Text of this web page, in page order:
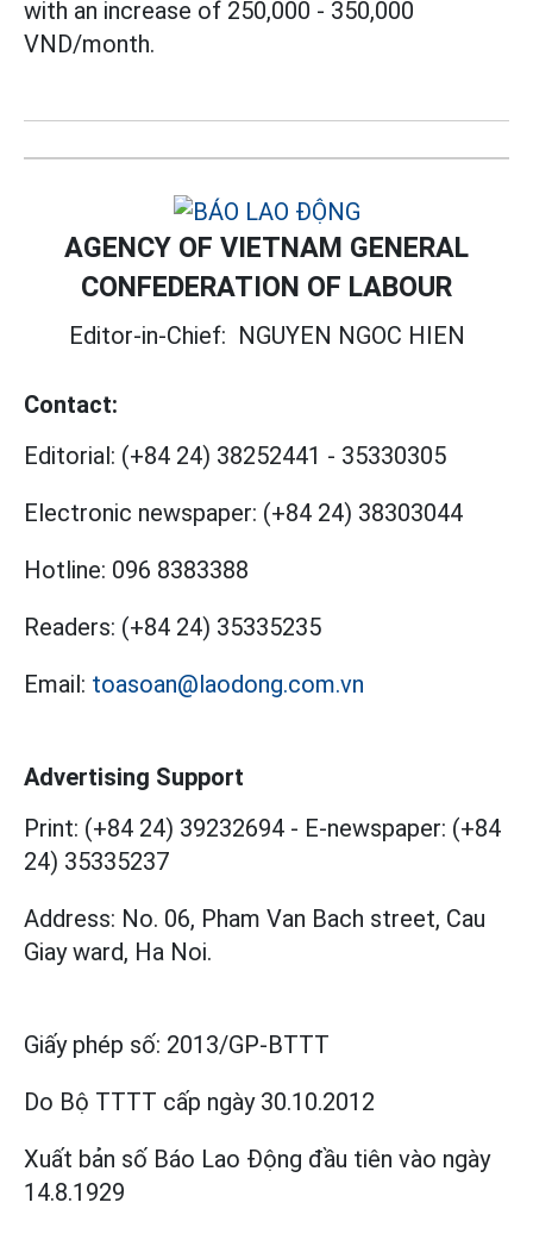
with an increase of 250,000 - 350,000
VND/month.
AGENCY OF VIETNAM GENERAL
CONFEDERATION OF LABOUR
Editor-in-Chief: NGUYEN NGOC HIEN
Contact:
Editorial: (+84 24) 38252441 - 35330305
Electronic newspaper: (+84 24) 38303044
Hotline: 096 8383388
Readers: (+84 24) 35335235
Email: toasoan@laodong.com.vn
Advertising Support
Print: (+84 24) 39232694 - E-newspaper: (+84
24) 35335237
Address: No. 06, Pham Van Bach street, Cau
Giay ward, Ha Noi.
Giấy phép số: 2013/GP-BTTT
Do Bộ TTTT cấp ngày 30.10.2012
Xuất bản số Báo Lao Động đầu tiên vào ngày
14.8.1929